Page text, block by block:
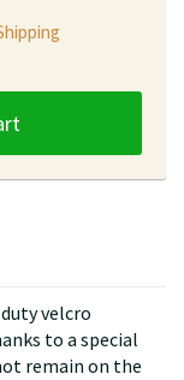
velcro
to a special
remain on the